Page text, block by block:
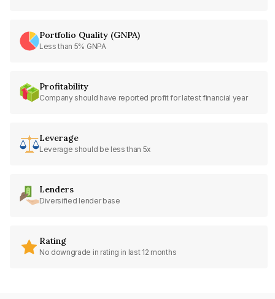
Portfolio Quality (GNPA)
Less than 5% GNPA
Profitability
Company should have reported profit for latest financial year
Leverage
Leverage should be less than 5x
Lenders
Diversified lender base
Rating
No downgrade in rating in last 12 months